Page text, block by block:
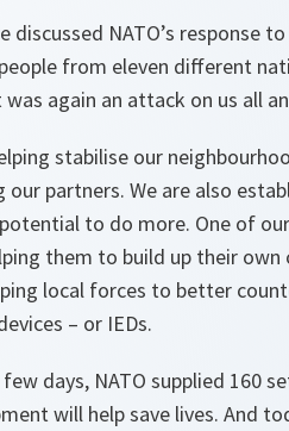
discussed NATO’s response
from eleven different
again an attack on us all
stabilise our
our partners. We are also
to do more. One of
them to build up their
local forces to better
– or IEDs.
days, NATO supplied 160
will help save lives. And